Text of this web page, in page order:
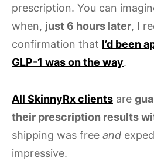
prescription. You can
when, just 6 hours later, I
confirmation that I’d been
GLP-1 was on the way.
All SkinnyRx clients are
their prescription results
shipping was free and
impressive.